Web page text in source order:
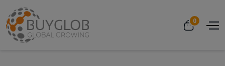
0